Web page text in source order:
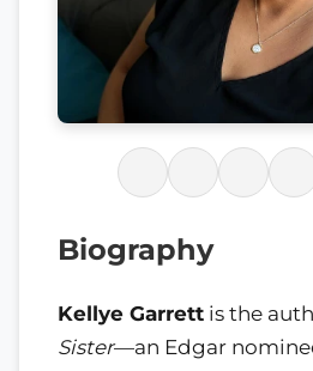
Biography
Kellye Garrett is the
Sister—an Edgar